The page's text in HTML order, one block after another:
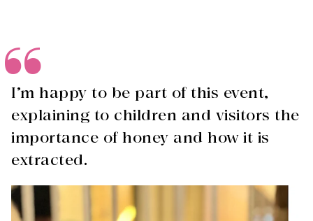
I’m happy to be part of this event,
explaining to children and visitors the
importance of honey and how it is
extracted.